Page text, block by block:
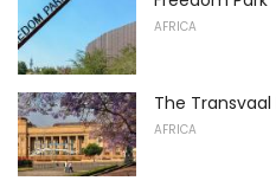
AFRICA
The
AFRICA